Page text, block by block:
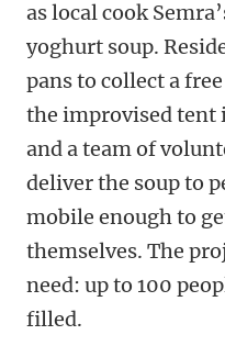
as local cook
yoghurt soup.
pans to collect a
the improvised
and a team of
deliver the soup to
mobile enough to
themselves. The
need: up to 100
filled.